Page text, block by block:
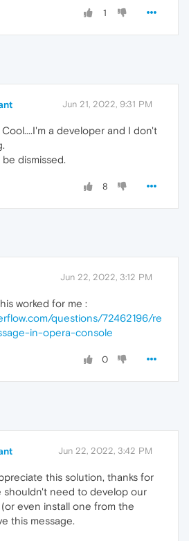
1
Jun 21, 2022, 9:31 PM
a developer and I don't
dismissed.
8
Jun 22, 2022, 3:12 PM
worked for me :
questions/72462196/re
in-opera-console
0
Jun 22, 2022, 3:42 PM
this solution, thanks for
shouldn't need to develop our
even install one from the
this message.